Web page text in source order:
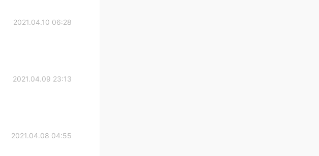
2021.04.10 06:28
2021.04.09 23:13
2021.04.08 04:55